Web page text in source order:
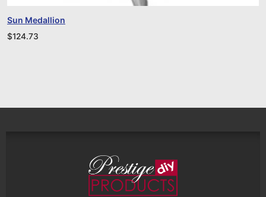
Sun Medallion
$124.73